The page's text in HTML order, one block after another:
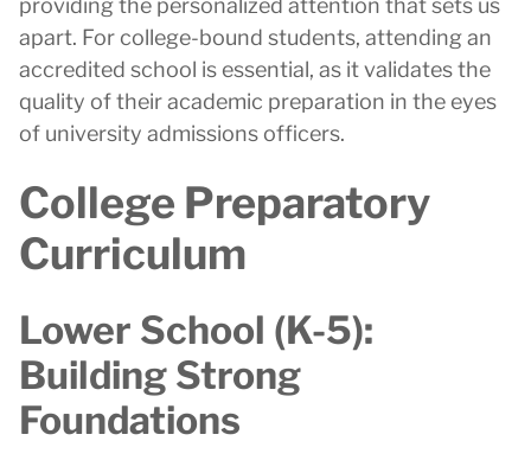
providing the personalized attention that sets us
apart. For college-bound students, attending an
accredited school is essential, as it validates the
quality of their academic preparation in the eyes
of university admissions officers.
College Preparatory
Curriculum
Lower School (K-5):
Building Strong
Foundations